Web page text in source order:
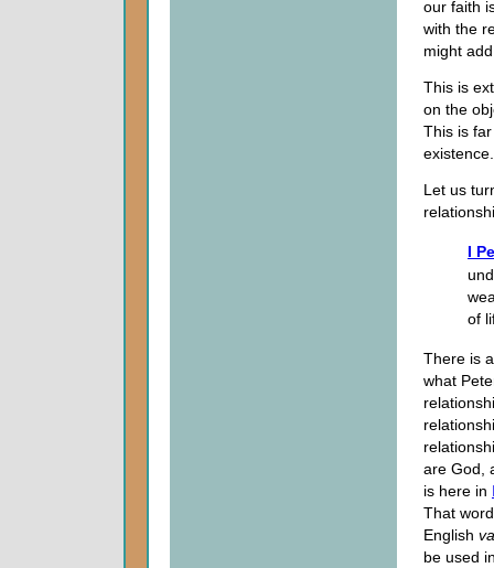
our faith
with the
might
This is
on the
This is
existence.
Let us
I
of
There is
what
are God,
is here in
That
English
be used